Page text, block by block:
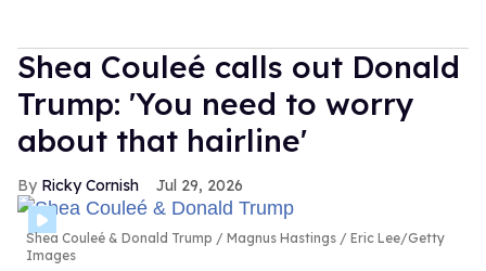
Shea Couleé calls out Donald
Trump: 'You need to worry
about that hairline'
Ricky Cornish Jul 29, 2026
Shea Couleé & Donald Trump
Magnus Hastings / Eric Lee/Getty
Images